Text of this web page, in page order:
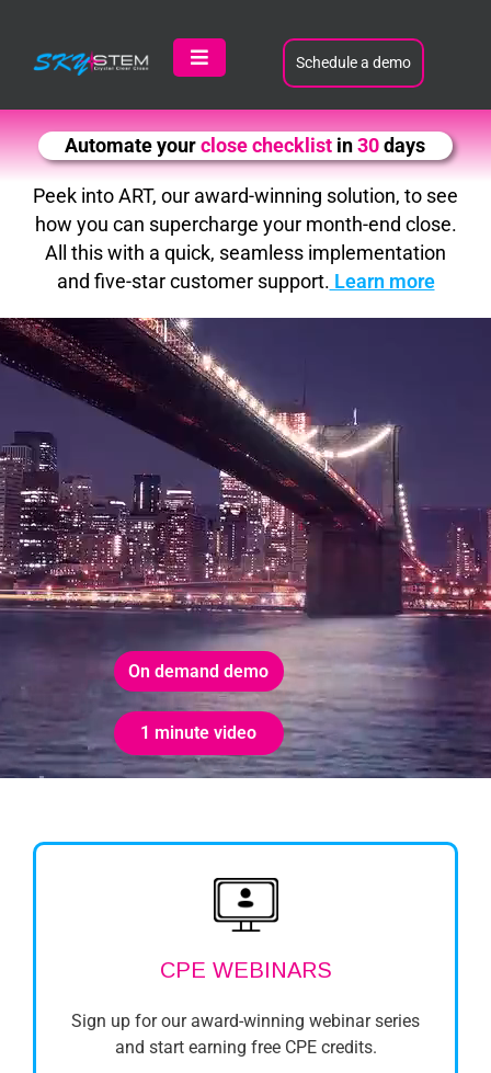
content
Toggle
Product
Customers
Learn
About
Contact
Schedule a demo
Automate yourvariance analysisin30days
Peek into ART, our award-winning solution, to see
how you can supercharge your month-end close.
All this with a quick, seamless implementation
and five-star customer support. Learn more
On demand demo
1 minute video
CPE WEBINARS
Sign up for our award-winning webinar series
and start earning free CPE credits.